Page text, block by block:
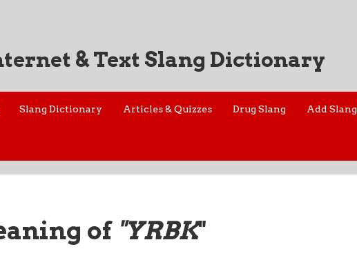
& Text Slang Dictionary
Slang Dictionary Articles & Quizzes Drug Slang Add Slang
of "YRBK"